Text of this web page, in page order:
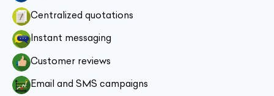
Centralized quotations
Instant messaging
Customer reviews
Email and SMS campaigns